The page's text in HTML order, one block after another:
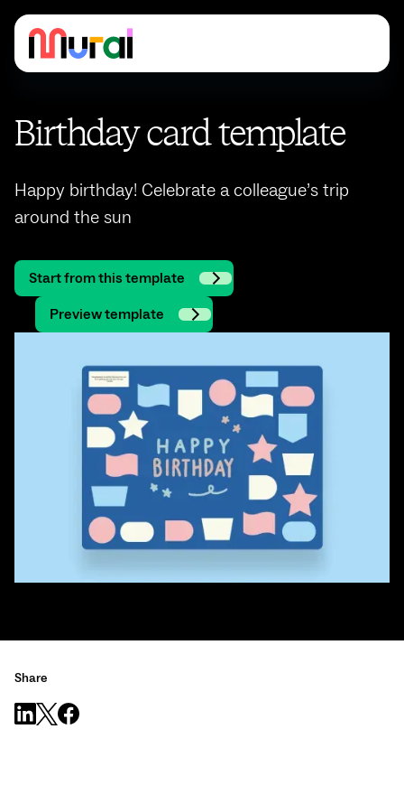
Birthday card template
Happy birthday! Celebrate a colleague’s trip
around the sun
Start from this template
Preview template
Share